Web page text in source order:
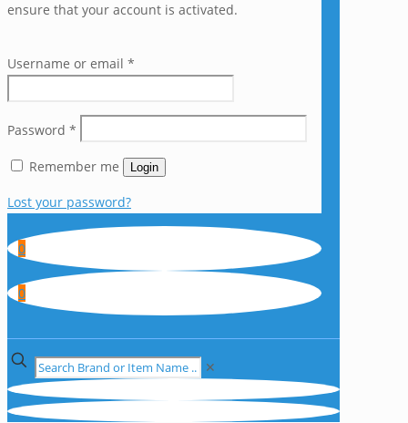
ensure that your account is activated.
Username or email *
Password *
Remember me Login
Lost your password?
0
0
✕